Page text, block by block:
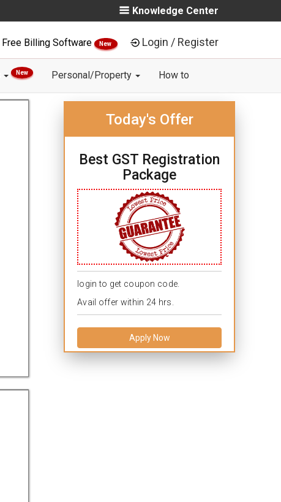
Knowledge Center
Free Billing Software New Login / Register
New Personal/Property How to
Today's Offer
Best GST Registration
Package
login to get coupon code.
Avail offer within 24 hrs.
Apply Now